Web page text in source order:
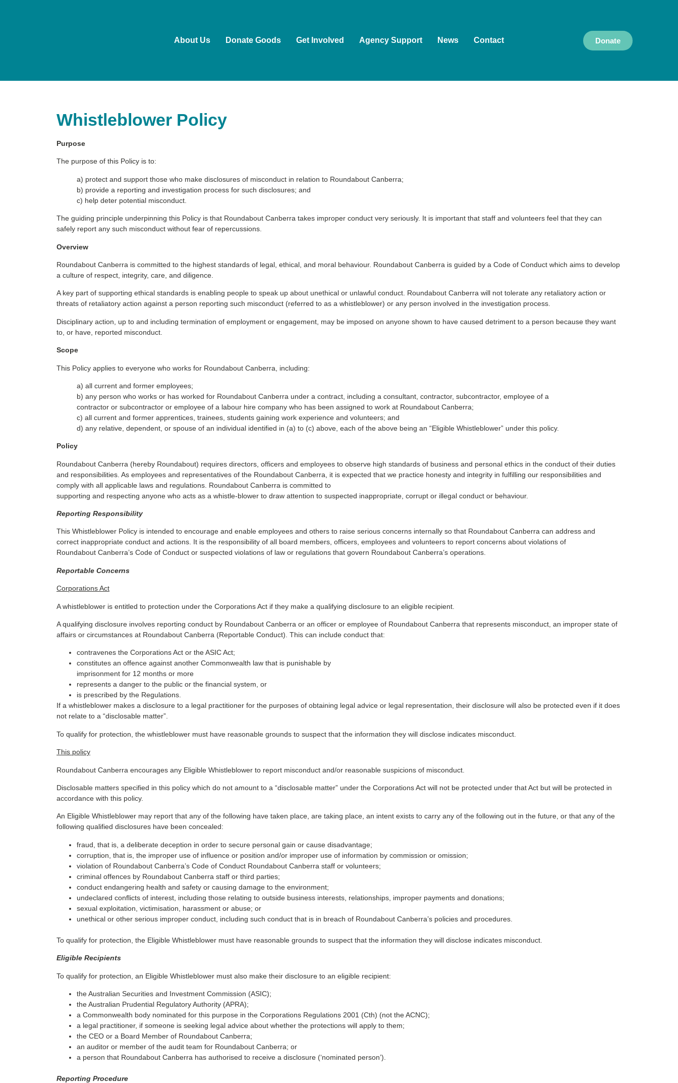
About Us Donate Goods Get Involved Agency Support News Contact Donate
Whistleblower Policy
Purpose
The purpose of this Policy is to:
a) protect and support those who make disclosures of misconduct in relation to Roundabout Canberra;
b) provide a reporting and investigation process for such disclosures; and
c) help deter potential misconduct.
The guiding principle underpinning this Policy is that Roundabout Canberra takes improper conduct very seriously. It is important that staff and volunteers feel that they can
safely report any such misconduct without fear of repercussions.
Overview
Roundabout Canberra is committed to the highest standards of legal, ethical, and moral behaviour. Roundabout Canberra is guided by a Code of Conduct which aims to develop
a culture of respect, integrity, care, and diligence.
A key part of supporting ethical standards is enabling people to speak up about unethical or unlawful conduct. Roundabout Canberra will not tolerate any retaliatory action or
threats of retaliatory action against a person reporting such misconduct (referred to as a whistleblower) or any person involved in the investigation process.
Disciplinary action, up to and including termination of employment or engagement, may be imposed on anyone shown to have caused detriment to a person because they want
to, or have, reported misconduct.
Scope
This Policy applies to everyone who works for Roundabout Canberra, including:
a) all current and former employees;
b) any person who works or has worked for Roundabout Canberra under a contract, including a consultant, contractor, subcontractor, employee of a
contractor or subcontractor or employee of a labour hire company who has been assigned to work at Roundabout Canberra;
c) all current and former apprentices, trainees, students gaining work experience and volunteers; and
d) any relative, dependent, or spouse of an individual identified in (a) to (c) above, each of the above being an “Eligible Whistleblower” under this policy.
Policy
Roundabout Canberra (hereby Roundabout) requires directors, officers and employees to observe high standards of business and personal ethics in the conduct of their duties
and responsibilities. As employees and representatives of the Roundabout Canberra, it is expected that we practice honesty and integrity in fulfilling our responsibilities and
comply with all applicable laws and regulations. Roundabout Canberra is committed to
supporting and respecting anyone who acts as a whistle-blower to draw attention to suspected inappropriate, corrupt or illegal conduct or behaviour.
Reporting Responsibility
This Whistleblower Policy is intended to encourage and enable employees and others to raise serious concerns internally so that Roundabout Canberra can address and
correct inappropriate conduct and actions. It is the responsibility of all board members, officers, employees and volunteers to report concerns about violations of
Roundabout Canberra’s Code of Conduct or suspected violations of law or regulations that govern Roundabout Canberra’s operations.
Reportable Concerns
Corporations Act
A whistleblower is entitled to protection under the Corporations Act if they make a qualifying disclosure to an eligible recipient.
A qualifying disclosure involves reporting conduct by Roundabout Canberra or an officer or employee of Roundabout Canberra that represents misconduct, an improper state of
affairs or circumstances at Roundabout Canberra (Reportable Conduct). This can include conduct that:
contravenes the Corporations Act or the ASIC Act;
constitutes an offence against another Commonwealth law that is punishable by
imprisonment for 12 months or more
represents a danger to the public or the financial system, or
is prescribed by the Regulations.
If a whistleblower makes a disclosure to a legal practitioner for the purposes of obtaining legal advice or legal representation, their disclosure will also be protected even if it does
not relate to a “disclosable matter”.
To qualify for protection, the whistleblower must have reasonable grounds to suspect that the information they will disclose indicates misconduct.
This policy
Roundabout Canberra encourages any Eligible Whistleblower to report misconduct and/or reasonable suspicions of misconduct.
Disclosable matters specified in this policy which do not amount to a “disclosable matter” under the Corporations Act will not be protected under that Act but will be protected in
accordance with this policy.
An Eligible Whistleblower may report that any of the following have taken place, are taking place, an intent exists to carry any of the following out in the future, or that any of the
following qualified disclosures have been concealed:
fraud, that is, a deliberate deception in order to secure personal gain or cause disadvantage;
corruption, that is, the improper use of influence or position and/or improper use of information by commission or omission;
violation of Roundabout Canberra’s Code of Conduct Roundabout Canberra staff or volunteers;
criminal offences by Roundabout Canberra staff or third parties;
conduct endangering health and safety or causing damage to the environment;
undeclared conflicts of interest, including those relating to outside business interests, relationships, improper payments and donations;
sexual exploitation, victimisation, harassment or abuse; or
unethical or other serious improper conduct, including such conduct that is in breach of Roundabout Canberra’s policies and procedures.
To qualify for protection, the Eligible Whistleblower must have reasonable grounds to suspect that the information they will disclose indicates misconduct.
Eligible Recipients
To qualify for protection, an Eligible Whistleblower must also make their disclosure to an eligible recipient:
the Australian Securities and Investment Commission (ASIC);
the Australian Prudential Regulatory Authority (APRA);
a Commonwealth body nominated for this purpose in the Corporations Regulations 2001 (Cth) (not the ACNC);
a legal practitioner, if someone is seeking legal advice about whether the protections will apply to them;
the CEO or a Board Member of Roundabout Canberra;
an auditor or member of the audit team for Roundabout Canberra; or
a person that Roundabout Canberra has authorised to receive a disclosure (‘nominated person’).
Reporting Procedure